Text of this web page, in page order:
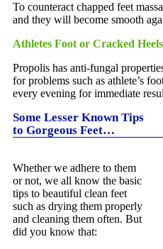
To counteract chapped feet
and they will become smooth
Athletes Foot or Cracked Heels
Propolis has anti-fungal
for problems such as athlete’s
every evening for immediate
Some Lesser Known Tips
to Gorgeous Feet…
Whether we adhere to them
or not, we all know the basic
tips to beautiful clean feet
such as drying them properly
and cleaning them often. But
did you know that: